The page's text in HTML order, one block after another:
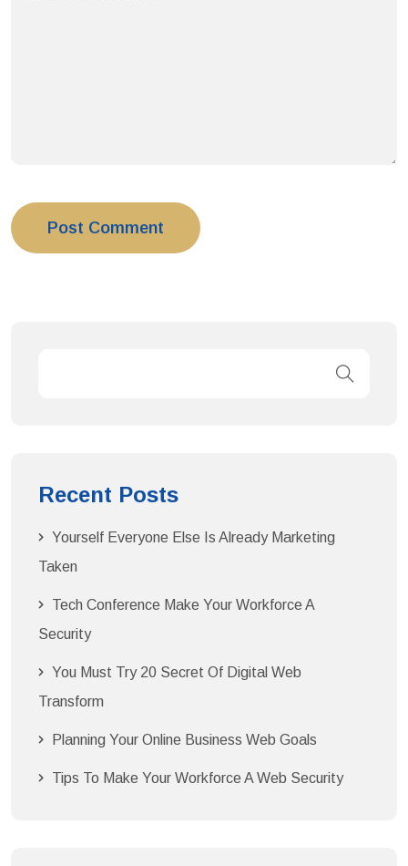
Recent Posts
Yourself Everyone Else Is Already Marketing
Taken
Tech Conference Make Your Workforce A
Security
You Must Try 20 Secret Of Digital Web
Transform
Planning Your Online Business Web Goals
Tips To Make Your Workforce A Web Security